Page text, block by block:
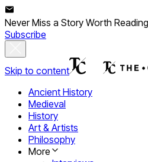
Never Miss a Story Worth
Subscribe
Skip to content
Ancient History
Medieval
History
Art & Artists
Philosophy
More